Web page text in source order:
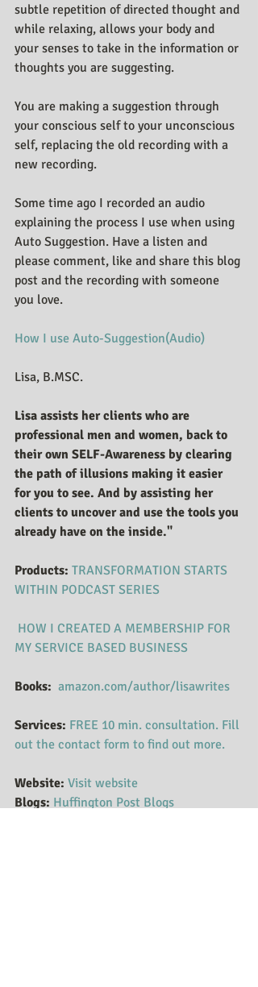
subtle repetition of directed thought and
while relaxing, allows your body and
your senses to take in the information or
thoughts you are suggesting.
You are making a suggestion through
your conscious self to your unconscious
self, replacing the old recording with a
new recording.
Some time ago I recorded an audio
explaining the process I use when using
Auto Suggestion. Have a listen and
please comment, like and share this blog
post and the recording with someone
you love.
How I use Auto-Suggestion(Audio)
Lisa, B.MSC.
Lisa assists her clients who are
professional men and women, back to
their own SELF-Awareness by clearing
the path of illusions making it easier
for you to see. And by assisting her
clients to uncover and use the tools you
already have on the inside."
Products: TRANSFORMATION STARTS
WITHI​N PODCAST SERIES
HOW I CREATED A MEMBERSHIP FOR
MY SERVICE BASED BUSINESS
Books: amazon.com/author/lisawrites
Services: FREE 10 min. consultation. Fill
out the contact form to find out more.
Website: Visit website
Blogs: Huffington Post Blogs